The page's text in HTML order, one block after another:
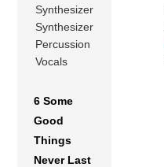
Synthesizer
Synthesizer
Percussion
Vocals
6 Some
Good
Things
Never Last